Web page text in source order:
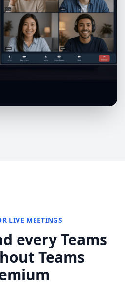
LIVE MEETINGS
every Teams
Teams